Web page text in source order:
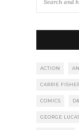
ACTION
CARRIE
COMICS
GEORGE